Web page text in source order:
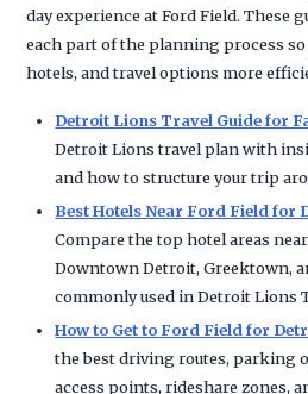
day experience at Ford Field. These
each part of the planning process
hotels, and travel options more
Detroit Lions Travel Guide for
Detroit Lions travel plan with
and how to structure your trip
Best Hotels Near Ford Field for
Compare the top hotel areas
Downtown Detroit, Greektown,
commonly used in Detroit Lions
How to Get to Ford Field for
the best driving routes, parking
access points, rideshare zones,